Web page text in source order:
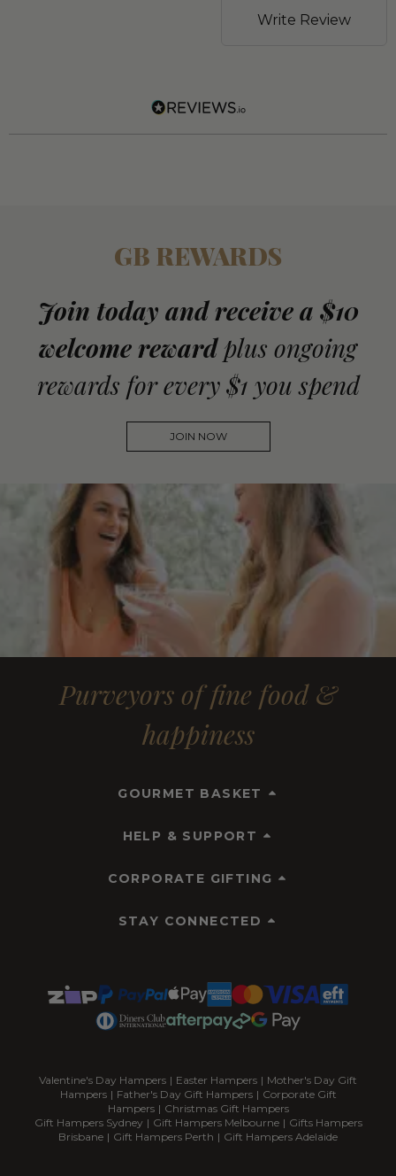
Write Review
GB REWARDS
Join today and receive a $10
welcome reward plus ongoing
rewards for every $1 you spend
JOIN NOW
Purveyors of fine food &
happiness
GOURMET BASKET
HELP & SUPPORT
CORPORATE GIFTING
STAY CONNECTED
Valentine's Day Hampers | Easter Hampers | Mother's Day Gift
Hampers | Father's Day Gift Hampers | Corporate Gift
Hampers | Christmas Gift Hampers
Gift Hampers Sydney | Gift Hampers Melbourne | Gifts Hampers
Brisbane | Gift Hampers Perth | Gift Hampers Adelaide